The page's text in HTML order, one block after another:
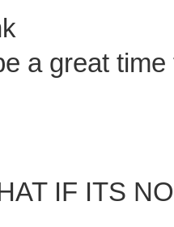
a great
IF ITS